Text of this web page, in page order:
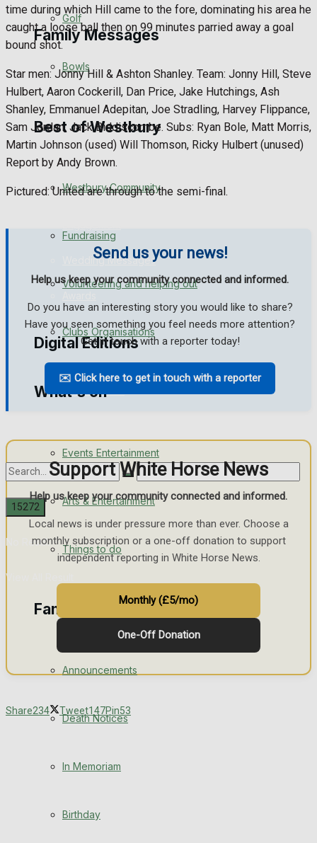
Family Messages
Announcements
Death Notices
In Memoriam
Birthday
Wedding Messages
Digital Editions
No Result
View All Result
Golf
Bowls
Best of Westbury
Westbury Community
Fundraising
Volunteering and helping out
Clubs Organisations
What's on
Events Entertainment
Arts & Entertainment
Things to do
Family Messages
Announcements
Death Notices
In Memoriam
Birthday
time during which Hill came to the fore, dominating his area he
caught a loose ball then on 99 minutes parried away a goal
bound shot.
Star men: Jonny Hill & Ashton Shanley. Team: Jonny Hill, Steve
Hulbert, Aaron Cockerill, Dan Price, Jake Hutchings, Ash
Shanley, Emmanuel Adepitan, Joe Stradling, Harvey Flippance,
Sam Jordan, Jack Biddiscombe. Subs: Ryan Bole, Matt Morris,
Martin Johnson (used) Will Thomson, Ricky Hulbert (unused)
Report by Andy Brown.
Pictured: United are through to the semi-final.
Send us your news!
Help us keep your community connected and informed.
Do you have an interesting story you would like to share?
Have you seen something you feel needs more attention?
Get in touch with a reporter today!
✉️ Click here to get in touch with a reporter
Support White Horse News
Help us keep your community connected and informed.
Local news is under pressure more than ever. Choose a
monthly subscription or a one-off donation to support
independent reporting in White Horse News.
Monthly (£5/mo)
One-Off Donation
Share234 Tweet147Pin53